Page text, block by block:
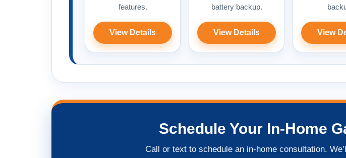
features.
View Details
battery backup.
View Details View
Schedule Your In-Home
Call or text to schedule an in-home consultation.